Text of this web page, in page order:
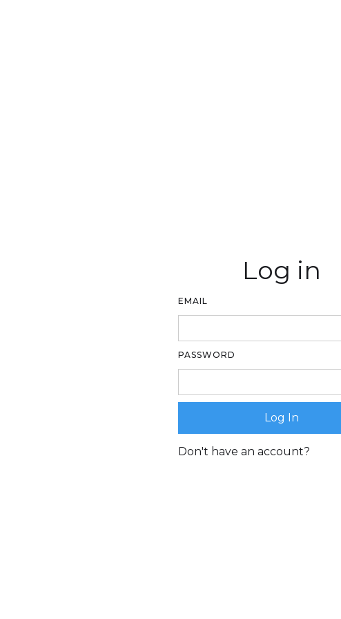
Log in
EMAIL
PASSWORD
Don't have an account?